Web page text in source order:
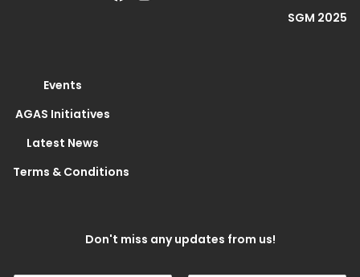
SGM 2025
Events
AGAS Initiatives
Latest News
Terms & Conditions
Don't miss any updates from us!